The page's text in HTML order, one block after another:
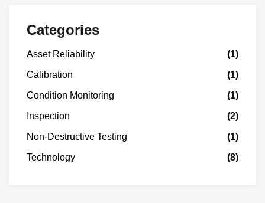
Categories
Asset Reliability (1)
Calibration (1)
Condition Monitoring (1)
Inspection (2)
Non-Destructive Testing (1)
Technology (8)